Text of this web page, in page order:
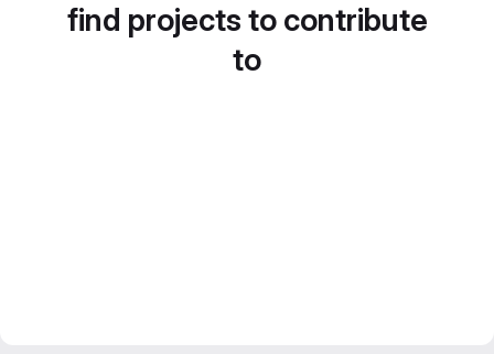
find projects to contribute
to